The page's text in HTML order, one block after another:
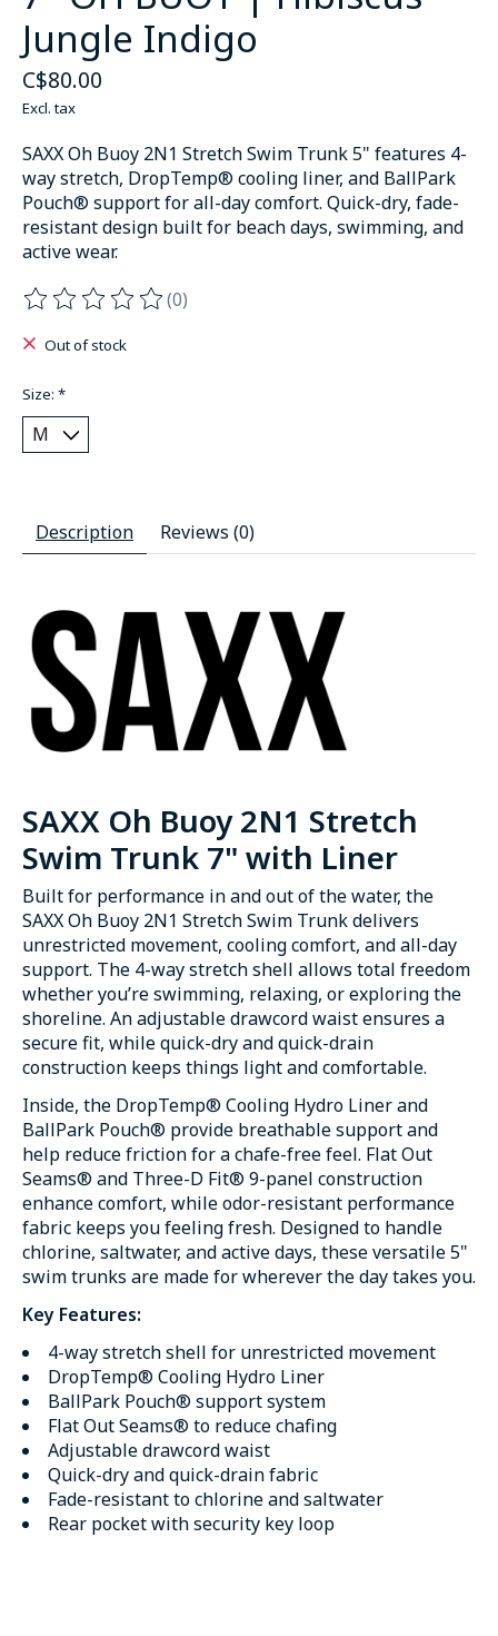
Jungle Indigo
C$80.00
Excl. tax
SAXX Oh Buoy 2N1 Stretch Swim Trunk 5" features 4-
way stretch, DropTemp® cooling liner, and BallPark
Pouch® support for all-day comfort. Quick-dry, fade-
resistant design built for beach days, swimming, and
active wear.
The rating of this product is
(0)
Out of stock
Size: *
Description Reviews (0)
SAXX Oh Buoy 2N1 Stretch
Swim Trunk 7" with Liner
Built for performance in and out of the water, the
SAXX Oh Buoy 2N1 Stretch Swim Trunk delivers
unrestricted movement, cooling comfort, and all-day
support. The 4-way stretch shell allows total freedom
whether you’re swimming, relaxing, or exploring the
shoreline. An adjustable drawcord waist ensures a
secure fit, while quick-dry and quick-drain
construction keeps things light and comfortable.
Inside, the DropTemp® Cooling Hydro Liner and
BallPark Pouch® provide breathable support and
help reduce friction for a chafe-free feel. Flat Out
Seams® and Three-D Fit® 9-panel construction
enhance comfort, while odor-resistant performance
fabric keeps you feeling fresh. Designed to handle
chlorine, saltwater, and active days, these versatile 5"
swim trunks are made for wherever the day takes you.
Key Features:
4-way stretch shell for unrestricted movement
DropTemp® Cooling Hydro Liner
BallPark Pouch® support system
Flat Out Seams® to reduce chafing
Adjustable drawcord waist
Quick-dry and quick-drain fabric
Fade-resistant to chlorine and saltwater
Rear pocket with security key loop